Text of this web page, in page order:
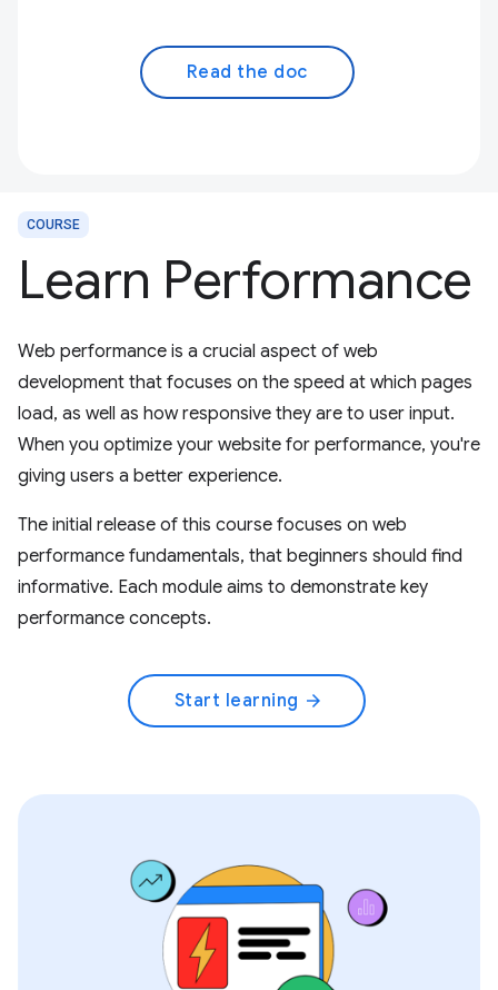
Read the doc
COURSE
Learn Performance
Web performance is a crucial aspect of web
development that focuses on the speed at which pages
load, as well as how responsive they are to user input.
When you optimize your website for performance, you're
giving users a better experience.
The initial release of this course focuses on web
performance fundamentals, that beginners should find
informative. Each module aims to demonstrate key
performance concepts.
Start learning arrow_forward